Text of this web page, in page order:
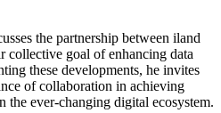
the partnership between iland
collective goal of enhancing data
these developments, he invites
of collaboration in achieving
the ever-changing digital ecosystem.